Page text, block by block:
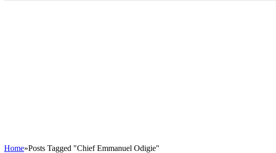
Home»Posts Tagged "Chief Emmanuel Odigie"